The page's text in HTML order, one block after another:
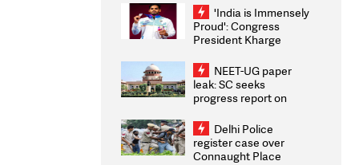
Weighs Fresh Strikes
'India is Immensely
Proud': Congress
President Kharge
2026 Medallists
NEET-UG paper
leak: SC seeks
progress report on
infrastructure, security
on pleas seeking NTA
overhaul
Delhi Police
register case over
Connaught Place